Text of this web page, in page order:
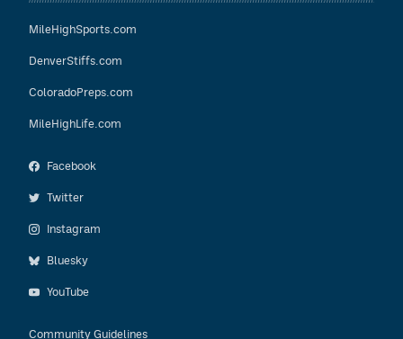
MileHighSports.com
DenverStiffs.com
ColoradoPreps.com
MileHighLife.com
Facebook
Twitter
Instagram
Bluesky
YouTube
Community Guidelines